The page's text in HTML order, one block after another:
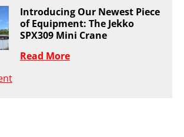
Introducing Our Newest Piece
of Equipment: The Jekko
SPX309 Mini Crane
Read More